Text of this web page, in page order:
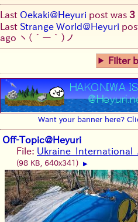
Last Oekaki@Heyuri post was 3
Last Strange World@Heyuri
ago ヽ(´ー｀)ノ
Filter
Want your banner here?
Off-Topic@Heyuri
File:
(98 KB, 640x341) ▶